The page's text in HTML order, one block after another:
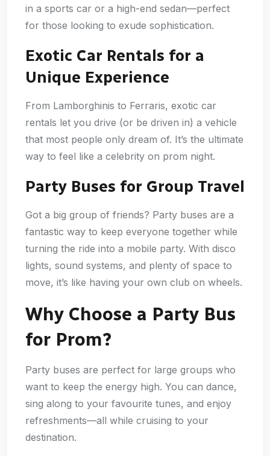
in a sports car or a high-end sedan—perfect
for those looking to exude sophistication.
Exotic Car Rentals for a
Unique Experience
From Lamborghinis to Ferraris, exotic car
rentals let you drive (or be driven in) a vehicle
that most people only dream of. It’s the ultimate
way to feel like a celebrity on prom night.
Party Buses for Group Travel
Got a big group of friends? Party buses are a
fantastic way to keep everyone together while
turning the ride into a mobile party. With disco
lights, sound systems, and plenty of space to
move, it’s like having your own club on wheels.
Why Choose a Party Bus
for Prom?
Party buses are perfect for large groups who
want to keep the energy high. You can dance,
sing along to your favourite tunes, and enjoy
refreshments—all while cruising to your
destination.